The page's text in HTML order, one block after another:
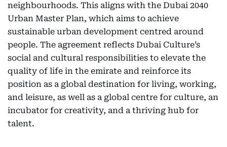
neighbourhoods. This aligns with the Dubai 2040
Urban Master Plan, which aims to achieve
sustainable urban development centred around
people. The agreement reflects Dubai Culture’s
social and cultural responsibilities to elevate the
quality of life in the emirate and reinforce its
position as a global destination for living, working,
and leisure, as well as a global centre for culture, an
incubator for creativity, and a thriving hub for
talent.